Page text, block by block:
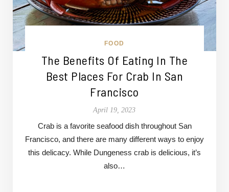
FOOD
The Benefits Of Eating In The
Best Places For Crab In San
Francisco
April 19, 2023
Crab is a favorite seafood dish throughout San
Francisco, and there are many different ways to enjoy
this delicacy. While Dungeness crab is delicious, it’s
also…